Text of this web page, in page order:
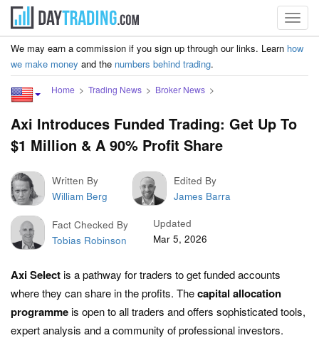
We may earn a commission if you sign up through our links. Learn how
we make money and the numbers behind trading.
Home Trading News Broker News
Axi Introduces Funded Trading: Get Up To
$1 Million & A 90% Profit Share
Written By
William Berg
Edited By
James Barra
Fact Checked By
Tobias Robinson
Updated
Mar 5, 2026
Axi Selectis a pathway for traders to get funded accounts
where they can share in the profits. Thecapital allocation
programmeis open to all traders and offers sophisticated tools,
expert analysis and a community of professional investors.